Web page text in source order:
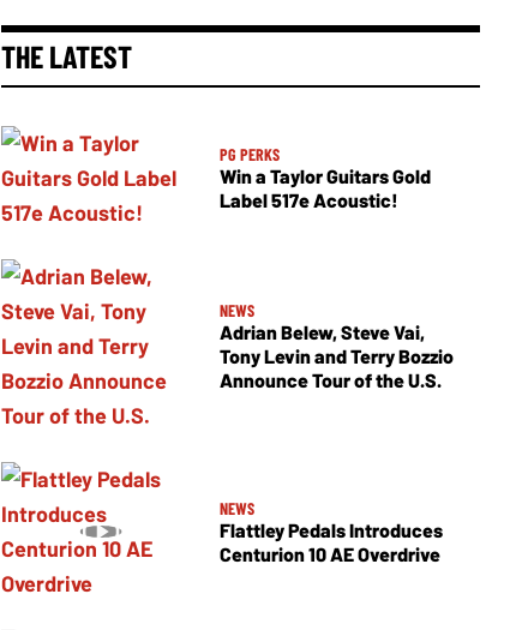
THE LATEST
PG PERKS
Win a Taylor Guitars Gold
Label 517e Acoustic!
NEWS
Adrian Belew, Steve Vai,
Tony Levin and Terry Bozzio
Announce Tour of the U.S.
NEWS
Flattley Pedals Introduces
Centurion 10 AE Overdrive